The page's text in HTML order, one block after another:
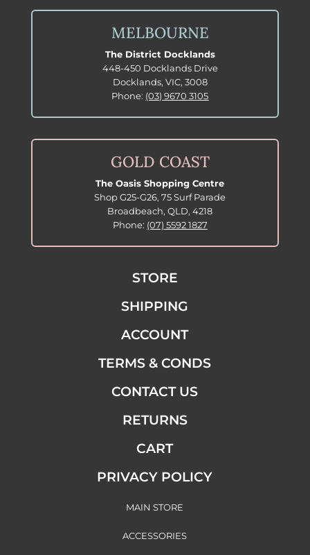
MELBOURNE
The District Docklands
448-450 Docklands Drive
Docklands, VIC, 3008
Phone: (03) 9670 3105
GOLD COAST
The Oasis Shopping Centre
Shop G25-G26, 75 Surf Parade
Broadbeach, QLD, 4218
Phone: (07) 5592 1827
STORE
SHIPPING
ACCOUNT
TERMS & CONDS
CONTACT US
RETURNS
CART
PRIVACY POLICY
MAIN STORE
ACCESSORIES